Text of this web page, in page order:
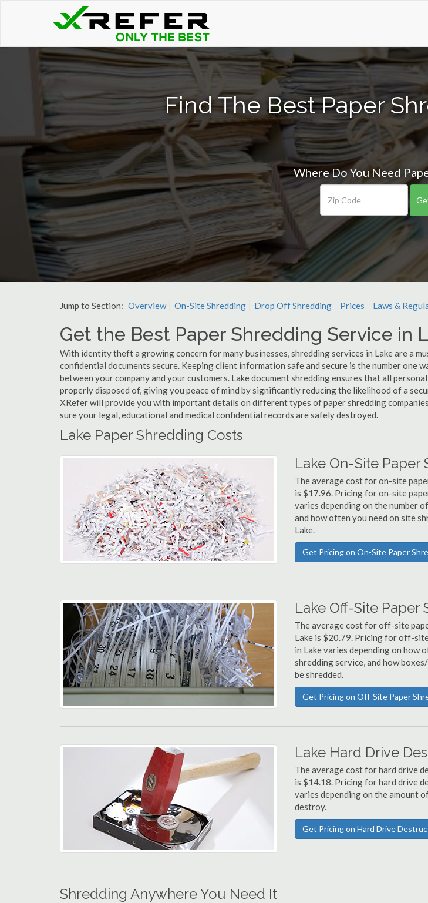
Find The Best Paper
Where Do You Need
Jump to Section: Overview On-Site Shredding Drop Off Shredding Prices Laws &
Get the Best Paper Shredding Service in
With identity theft a growing concern for many businesses, shredding services in Lake are a
confidential documents secure. Keeping client information safe and secure is the number one
between your company and your customers. Lake document shredding ensures that all
properly disposed of, giving you peace of mind by significantly reducing the likelihood of a
XRefer will provide you with important details on different types of paper shredding
sure your legal, educational and medical confidential records are safely destroyed.
Lake Paper Shredding Costs
Lake On-Site Paper
The average cost for on-site
is $17.96. Pricing for on-site
varies depending on the number
and how often you need on site
Lake.
Get Pricing on On-Site Paper
Lake Off-Site Paper
The average cost for off-site
Lake is $20.79. Pricing for off-
in Lake varies depending on how
shredding service, and how
be shredded.
Get Pricing on Off-Site Paper
Lake Hard Drive
The average cost for hard drive
is $14.18. Pricing for hard drive
varies depending on the amount
destroy.
Get Pricing on Hard Drive
Shredding Anywhere You Need It